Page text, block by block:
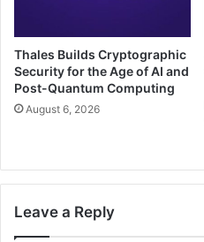
Thales Builds Cryptographic
Security for the Age of AI and
Post-Quantum Computing
August 6, 2026
Leave a Reply